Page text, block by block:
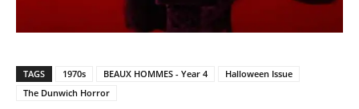
TAGS 1970s BEAUX HOMMES - Year 4
Halloween Issue
The Dunwich Horror